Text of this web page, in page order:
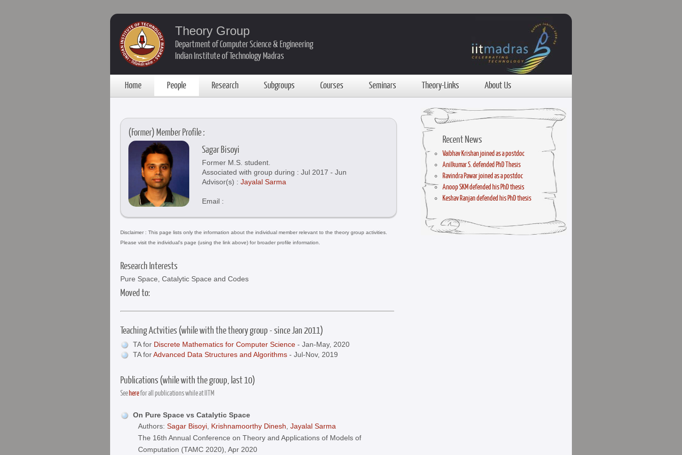
Theory Group
Department of Computer Science & Engineering
Indian Institute of Technology Madras
Home People Research Subgroups Courses Seminars Theory-Links About Us
Recent News
Vaibhav Krishan joined as a postdoc
Anilkumar S. defended PhD Thesis
Ravindra Pawar joined as a postdoc
Anoop SKM defended his PhD thesis
Keshav Ranjan defended his PhD thesis
(Former) Member Profile :
Sagar Bisoyi
Former M.S. student.
Associated with group during : Jul 2017 - Jun
Advisor(s) : Jayalal Sarma
Email :
Disclaimer : This page lists only the information about the individual member relevant to the theory group activities.
Please visit the individual's page (using the link above) for broader profile information.
Research Interests
Pure Space, Catalytic Space and Codes
Moved to:
Teaching Actvities (while with the theory group - since Jan 2011)
TA for Discrete Mathematics for Computer Science - Jan-May, 2020
TA for Advanced Data Structures and Algorithms - Jul-Nov, 2019
Publications (while with the group, last 10)
Seeherefor all publications while at IITM
On Pure Space vs Catalytic Space
Authors: Sagar Bisoyi Krishnamoorthy Dinesh Jayalal Sarma
The 16th Annual Conference on Theory and Applications of Models of
Computation (TAMC 2020), Apr 2020